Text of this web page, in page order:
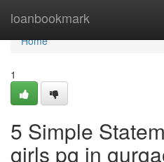
loanbookmark
Home
Home
1
5 Simple
girls pg in